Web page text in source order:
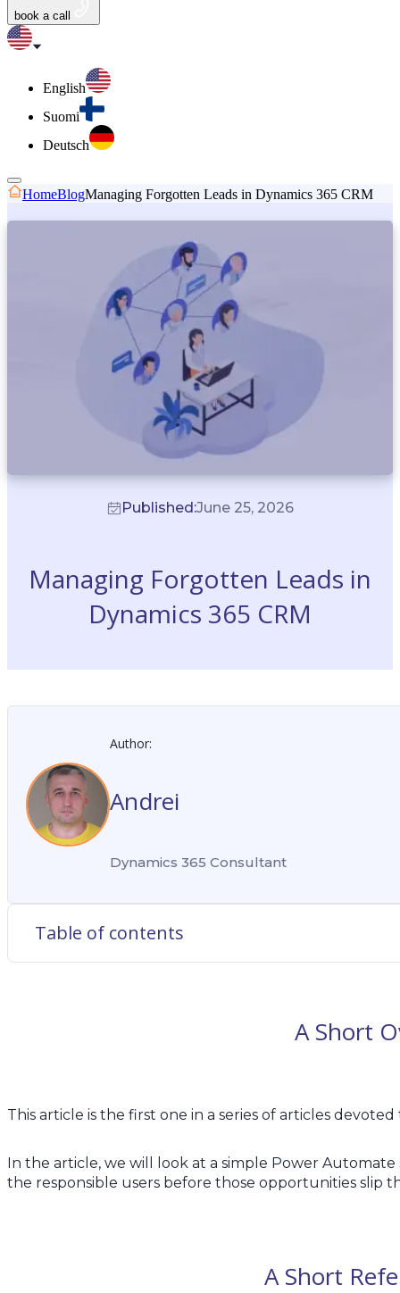
book a call
English
Suomi
Deutsch
HomeBlogManaging Forgotten Leads in Dynamics 365 CRM
Published:June 25, 2026
Managing Forgotten Leads in
Dynamics 365 CRM
A Short
This article is the first one in a series of articles
In the article, we will look at a simple Power
the responsible users before those opportunities slip
A Short
Author:
Andrei
Dynamics 365 Consultant
Table of contents